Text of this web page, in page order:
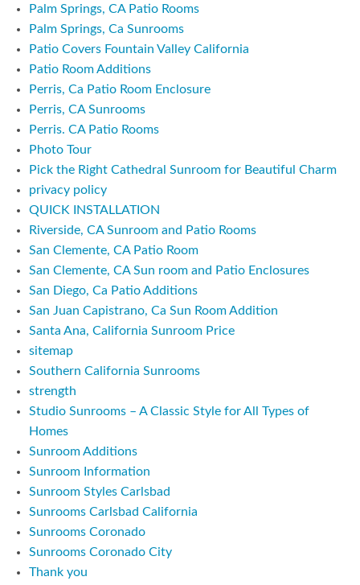
Palm Springs, CA Patio Rooms
Palm Springs, Ca Sunrooms
Patio Covers Fountain Valley California
Patio Room Additions
Perris, Ca Patio Room Enclosure
Perris, CA Sunrooms
Perris. CA Patio Rooms
Photo Tour
Pick the Right Cathedral Sunroom for Beautiful Charm
privacy policy
QUICK INSTALLATION
Riverside, CA Sunroom and Patio Rooms
San Clemente, CA Patio Room
San Clemente, CA Sun room and Patio Enclosures
San Diego, Ca Patio Additions
San Juan Capistrano, Ca Sun Room Addition
Santa Ana, California Sunroom Price
sitemap
Southern California Sunrooms
strength
Studio Sunrooms – A Classic Style for All Types of
Homes
Sunroom Additions
Sunroom Information
Sunroom Styles Carlsbad
Sunrooms Carlsbad California
Sunrooms Coronado
Sunrooms Coronado City
Thank you